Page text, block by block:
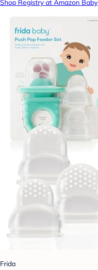
Shop Registry at Amazon Baby
Frida